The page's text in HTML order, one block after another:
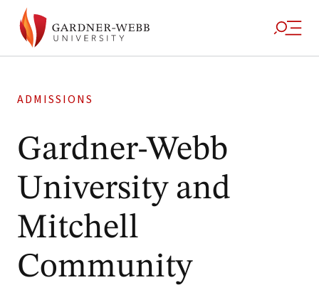
ADMISSIONS
Gardner-Webb
University and
Mitchell
Community